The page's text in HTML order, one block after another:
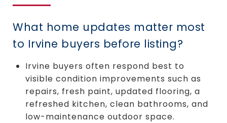
What home updates matter most
to Irvine buyers before listing?
Irvine buyers often respond best to
visible condition improvements such as
repairs, fresh paint, updated flooring, a
refreshed kitchen, clean bathrooms, and
low-maintenance outdoor space.